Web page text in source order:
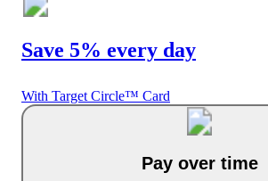
Save 5% every day
With Target Circle™ Card
Pay over time